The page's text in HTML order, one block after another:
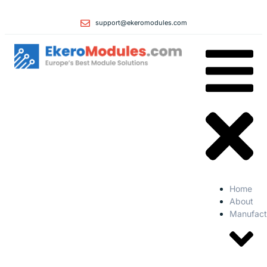
support@ekeromodules.com
Home
About